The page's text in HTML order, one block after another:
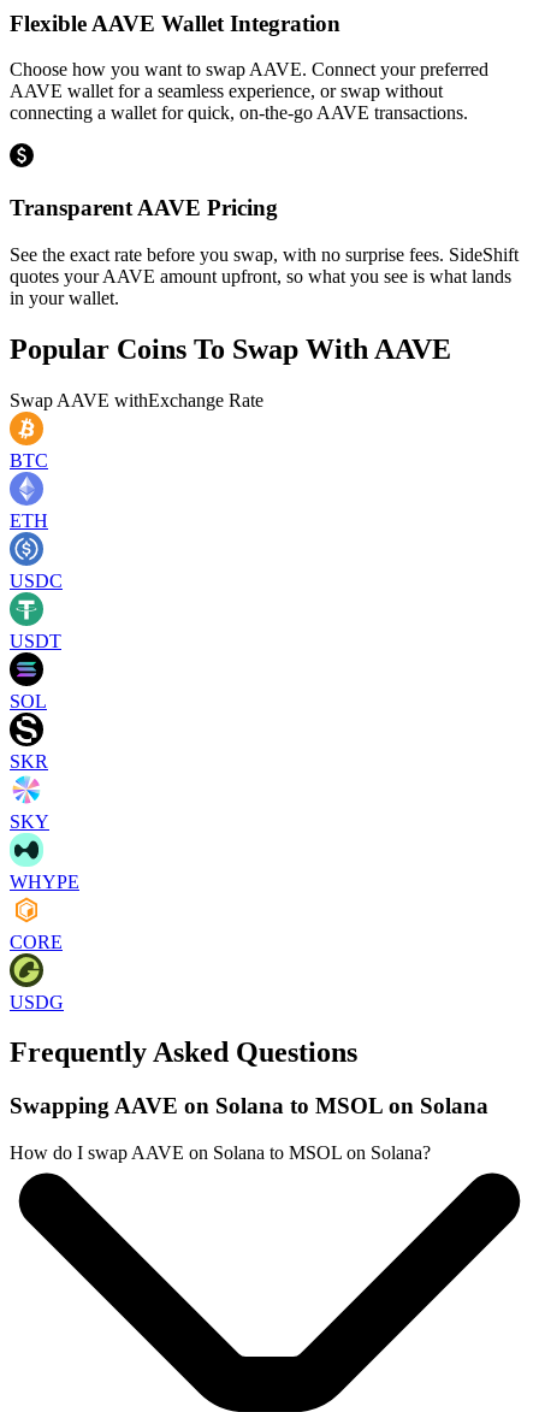
Flexible AAVE Wallet Integration
Choose how you want to swap AAVE. Connect your preferred
AAVE wallet for a seamless experience, or swap without
connecting a wallet for quick, on-the-go AAVE transactions.
Transparent AAVE Pricing
See the exact rate before you swap, with no surprise fees. SideShift
quotes your AAVE amount upfront, so what you see is what lands
in your wallet.
Popular Coins To Swap With AAVE
Swap AAVE withExchange Rate
BTC
ETH
USDC
USDT
SOL
SKR
SKY
WHYPE
CORE
USDG
Frequently Asked Questions
Swapping AAVE on Solana to MSOL on Solana
How do I swap AAVE on Solana to MSOL on Solana?